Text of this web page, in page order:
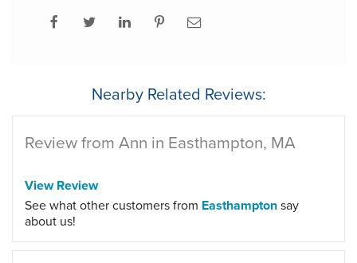
Nearby Related Reviews:
Review from Ann in Easthampton, MA
View Review
See what other customers from Easthamptonsay
about us!